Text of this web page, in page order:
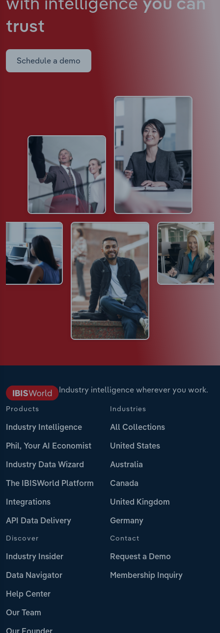
you can
trust
Schedule a demo
Industry intelligence wherever you work.
Products
Industry Intelligence
Phil, Your AI Economist
Industry Data Wizard
The IBISWorld Platform
Integrations
API Data Delivery
Industries
All Collections
United States
Australia
Canada
United Kingdom
Germany
Discover
Industry Insider
Data Navigator
Help Center
Our Team
Contact
Request a Demo
Membership Inquiry